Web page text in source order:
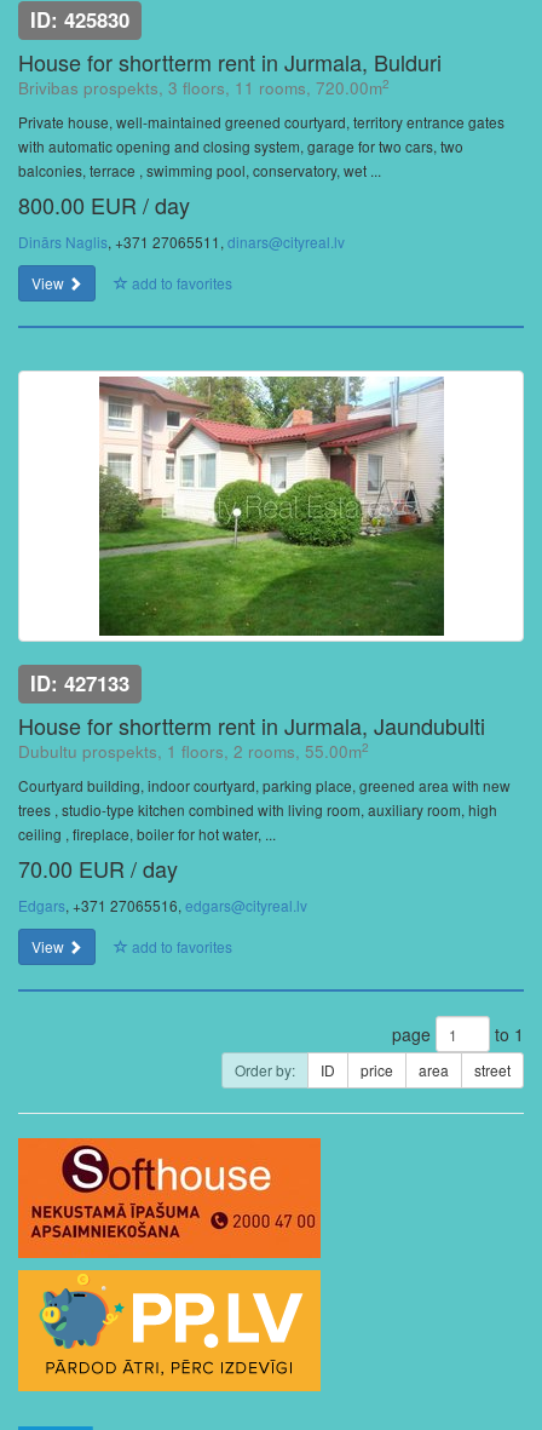
ID: 425830
House for shortterm rent in Jurmala, Bulduri
Brivibas prospekts, 3 floors, 11 rooms, 720.00m2
Private house, well-maintained greened courtyard, territory entrance gates
with automatic opening and closing system, garage for two cars, two
balconies, terrace , swimming pool, conservatory, wet ...
800.00 EUR / day
Dinārs Naglis, +371 27065511,dinars@cityreal.lv
View
add to favorites
ID: 427133
House for shortterm rent in Jurmala, Jaundubulti
Dubultu prospekts, 1 floors, 2 rooms, 55.00m2
Courtyard building, indoor courtyard, parking place, greened area with new
trees , studio-type kitchen combined with living room, auxiliary room, high
ceiling , fireplace, boiler for hot water, ...
70.00 EUR / day
Edgars, +371 27065516,edgars@cityreal.lv
View
add to favorites
page to 1
Order by: ID price area street